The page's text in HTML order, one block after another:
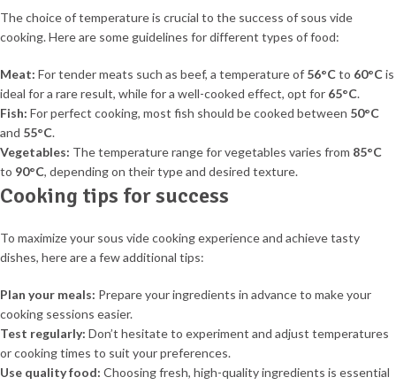
The choice of temperature is crucial to the success of sous vide
cooking. Here are some guidelines for different types of food:
Meat: For tender meats such as beef, a temperature of 56°Cto 60°Cis
ideal for a rare result, while for a well-cooked effect, opt for 65°C.
Fish: For perfect cooking, most fish should be cooked between 50°C
and 55°C.
Vegetables: The temperature range for vegetables varies from 85°C
to 90°C, depending on their type and desired texture.
Cooking tips for success
To maximize your sous vide cooking experience and achieve tasty
dishes, here are a few additional tips:
Plan your meals: Prepare your ingredients in advance to make your
cooking sessions easier.
Test regularly: Don’t hesitate to experiment and adjust temperatures
or cooking times to suit your preferences.
Use quality food: Choosing fresh, high-quality ingredients is essential